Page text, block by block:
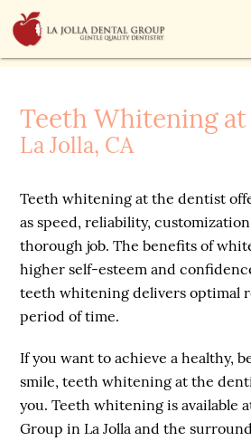
Teeth Whitening
La Jolla, CA
Teeth whitening at the dentist
as speed, reliability,
thorough job. The benefits of
higher self-esteem and
teeth whitening delivers optimal
period of time.
If you want to achieve a healthy,
smile, teeth whitening at the
you. Teeth whitening is available
Group in La Jolla and the